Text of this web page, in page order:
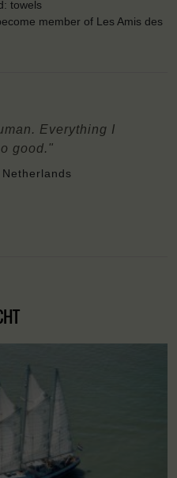
towels
member of Les Amis des
Everything I
good."